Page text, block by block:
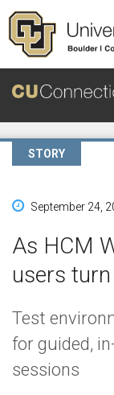
Skip to main content
STORY
September 24,
As HCM
users
Test
for guided,
sessions